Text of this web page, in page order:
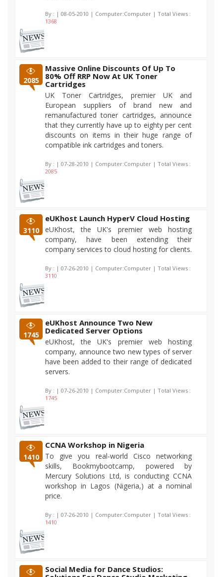
By : | 08-05-2010 | Computer:Computer | Total Views :
1368
2085
Massive Online Discounts Of Up To
80% Off RRP Now At UK Toner
Cartridges
UK Toner Cartridges, premier UK and
European suppliers of brand new and
remanufactured toner cartridges, announce
that they currently have up to eighty per cent
discounts on items in their huge range of
compatible ink cartridges and toners.
By : | 07-28-2010 | Computer:Computer | Total Views :
2085
3110
eUKhost Launch HyperV Cloud Hosting
eUKhost, the UK's premier web hosting
company, have been extending their
company services to cloud hosting for clients.
By : | 07-26-2010 | Computer:Computer | Total Views :
3110
1745
eUKhost Announce Two New
Dedicated Server Options
eUKhost, the UK's premier web hosting
company, announce two new types of server
have been added to their range of dedicated
servers.
By : | 07-26-2010 | Computer:Computer | Total Views :
1745
1410
CCNA Workshop in Nigeria
To give you real-world Cisco networking
skills, Bookmybootcamp, powered by
Mercury Solutions Ltd, is conducting CCNA
workshop in Lagos (Nigeria,) at a nominal
price.
By : | 07-26-2010 | Computer:Computer | Total Views :
1410
Social Media for Dance Studios: